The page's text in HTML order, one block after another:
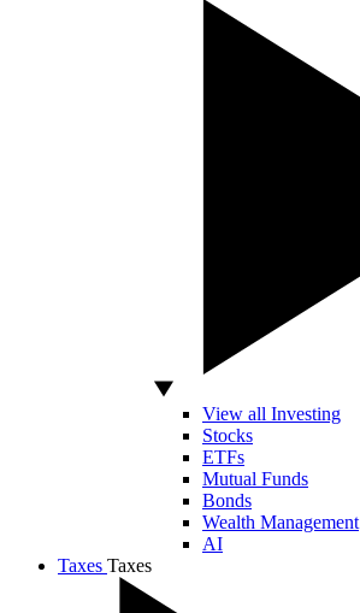
View all Investing
Stocks
ETFs
Mutual Funds
Bonds
Wealth Management
AI
Taxes Taxes